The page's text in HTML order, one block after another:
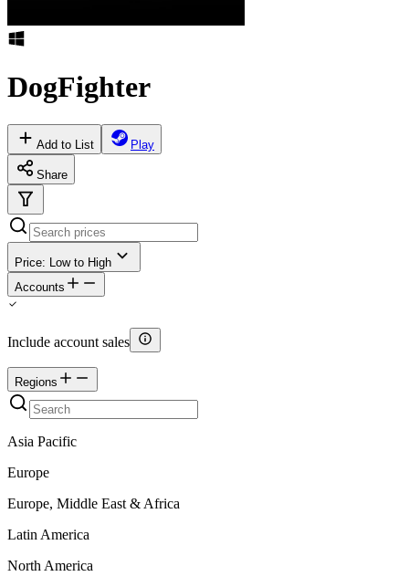
DogFighter
Add to List Play
Share
Price: Low to High
Accounts
Include account sales
Regions
Asia Pacific
Europe
Europe, Middle East & Africa
Latin America
North America